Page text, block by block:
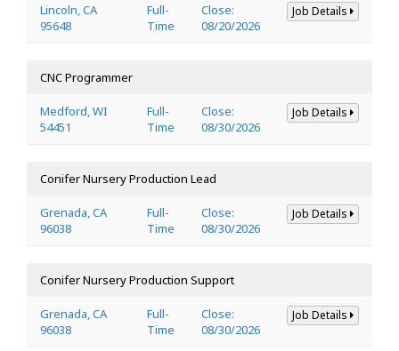
Lincoln, CA
95648
Full-
Time
Close:
08/20/2026
Job Details
CNC Programmer
Medford, WI
54451
Full-
Time
Close:
08/30/2026
Job Details
Conifer Nursery Production Lead
Grenada, CA
96038
Full-
Time
Close:
08/30/2026
Job Details
Conifer Nursery Production Support
Grenada, CA
96038
Full-
Time
Close:
08/30/2026
Job Details